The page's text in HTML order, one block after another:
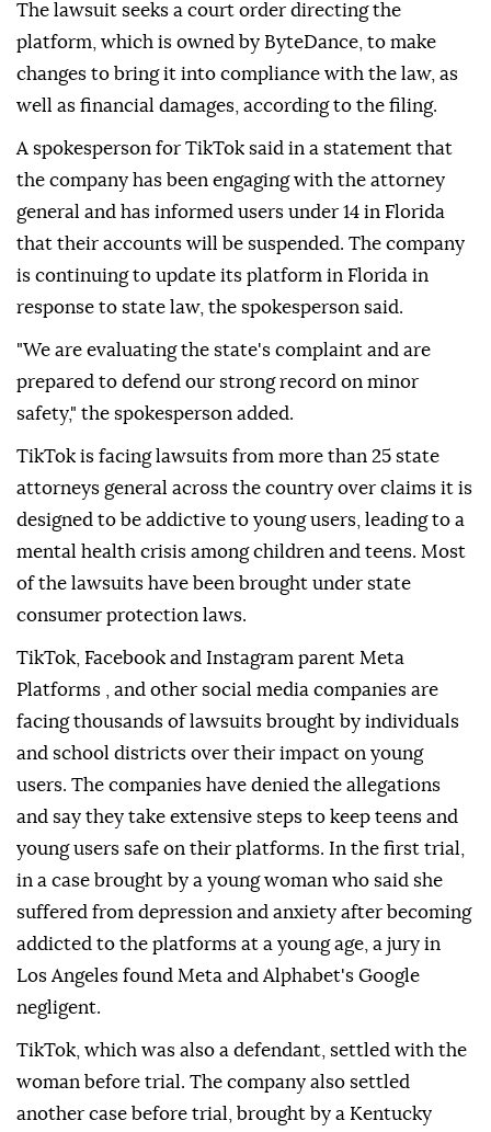
The lawsuit seeks a court order directing the
platform, which is owned by ByteDance, to make
changes to bring it into compliance with the law, as
well as financial damages, according to the filing.
A spokesperson for TikTok said in a statement that
the company has been engaging with the attorney
general and has informed users under 14 in Florida
that their accounts will be suspended. The company
is continuing to update its platform in Florida in
response to state law, the spokesperson said.
"We are evaluating the state's complaint and are
prepared to defend our ⁠strong ⁠record on minor
safety," the spokesperson added.
TikTok is facing lawsuits from more than 25 state
attorneys general across the country over claims it is
designed to be addictive to young users, leading to a
mental health crisis among children and teens. Most
of the lawsuits have been brought under state
consumer protection laws.
TikTok, Facebook and Instagram parent Meta
Platforms , and other social media companies are
facing thousands of lawsuits brought by individuals
and school districts over their impact on young
users. The companies have denied the allegations
and say they take extensive steps to keep teens and
young users safe on their platforms. In the first trial,
⁠in a case brought by a young woman who said she
suffered from depression and anxiety after becoming
addicted to the platforms at a young age, a jury in
Los Angeles found Meta and Alphabet's Google
negligent.
TikTok, which was also a defendant, settled with the
woman before trial. The company also settled
another case before trial, brought by a Kentucky